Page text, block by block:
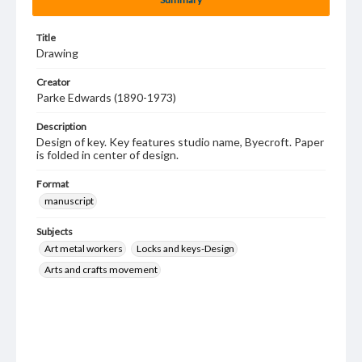
Title
Drawing
Creator
Parke Edwards (1890-1973)
Description
Design of key. Key features studio name, Byecroft. Paper
is folded in center of design.
Format
manuscript
Subjects
Art metal workers
Locks and keys-Design
Arts and crafts movement